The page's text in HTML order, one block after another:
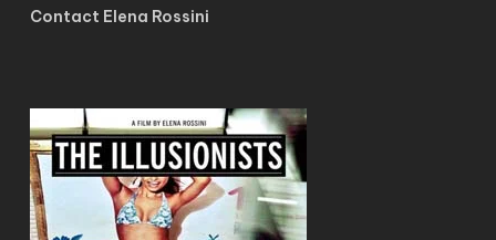
Contact Elena Rossini